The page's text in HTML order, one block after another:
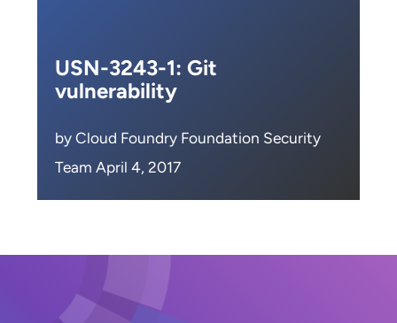
USN-3243-1: Git
vulnerability
by Cloud Foundry Foundation Security
Team April 4, 2017